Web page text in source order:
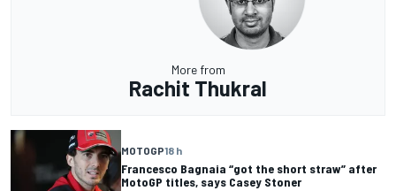
More from
Rachit Thukral
MOTOGP18 h
Francesco Bagnaia “got the short straw” after
MotoGP titles, says Casey Stoner